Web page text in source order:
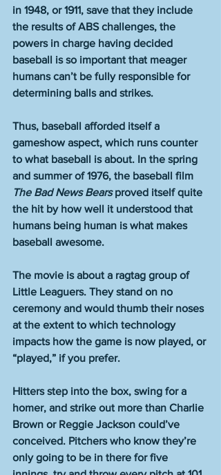
in 1948, or 1911, save that they include
the results of ABS challenges, the
powers in charge having decided
baseball is so important that meager
humans can’t be fully responsible for
determining balls and strikes.
Thus, baseball afforded itself a
gameshow aspect, which runs counter
to what baseball is about. In the spring
and summer of 1976, the baseball film
The Bad News Bears proved itself quite
the hit by how well it understood that
humans being human is what makes
baseball awesome.
The movie is about a ragtag group of
Little Leaguers. They stand on no
ceremony and would thumb their noses
at the extent to which technology
impacts how the game is now played, or
“played,” if you prefer.
Hitters step into the box, swing for a
homer, and strike out more than Charlie
Brown or Reggie Jackson could’ve
conceived. Pitchers who know they’re
only going to be in there for five